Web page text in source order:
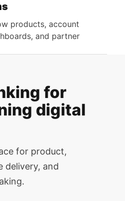
products, account
and partner
for
digital
for product,
delivery, and